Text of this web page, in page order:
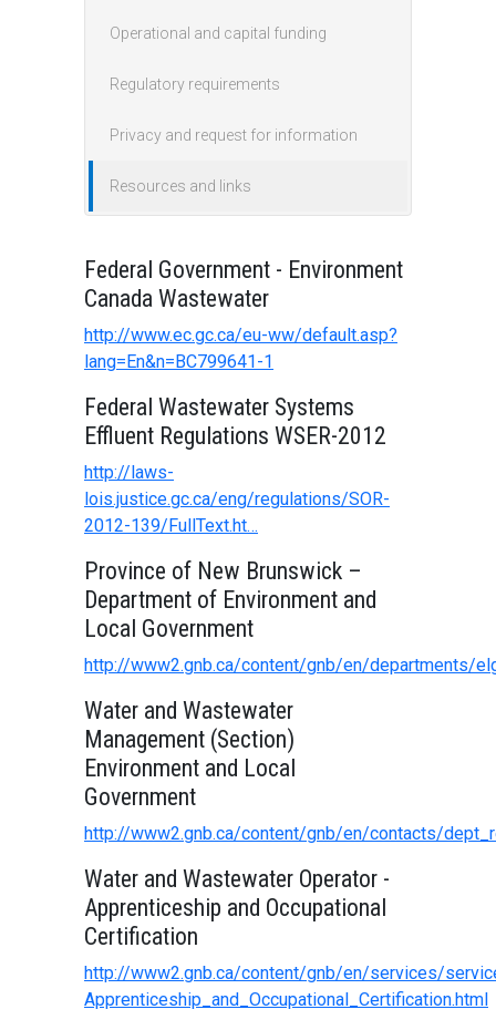
Federal Government - Environment
Canada Wastewater
http://www.ec.gc.ca/eu-ww/default.asp?
lang=En&n=BC799641-1
Federal Wastewater Systems
Effluent Regulations WSER-2012
http://laws-
lois.justice.gc.ca/eng/regulations/SOR-
2012-139/FullText.ht…
Province of New Brunswick –
Department of Environment and
Local Government
http://www2.gnb.ca/content/gnb/en/departments/
Water and Wastewater
Management (Section)
Environment and Local
Government
http://www2.gnb.ca/content/gnb/en/contacts/
Water and Wastewater Operator -
Apprenticeship and Occupational
Certification
http://www2.gnb.ca/content/gnb/en/services/
Apprenticeship_and_Occupational_Certification.html
Operational and capital funding
Regulatory requirements
Privacy and request for information
Resources and links